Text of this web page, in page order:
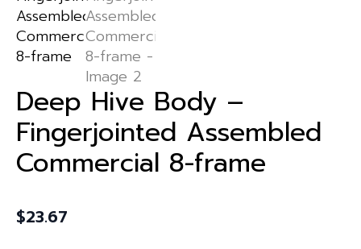
Deep Hive Body –
Fingerjointed Assembled
Commercial 8-frame
$23.67